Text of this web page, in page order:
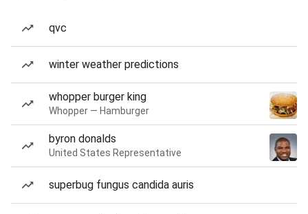
qvc
winter weather predictions
whopper burger king
Whopper — Hamburger
byron donalds
United States Representative
superbug fungus candida auris